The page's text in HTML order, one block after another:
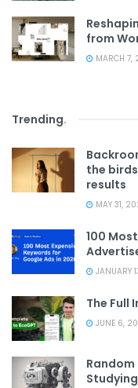
from
MARCH 7,
Trending.
the
results
MAY 31,
100
JANUARY
The Full
JUNE 6,